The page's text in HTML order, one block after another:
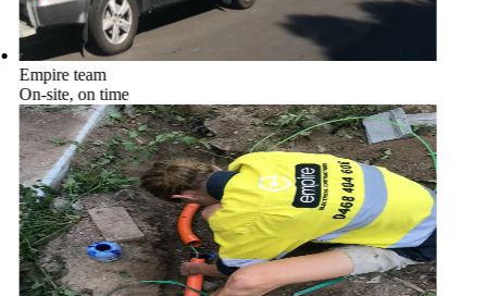
Empire team
On-site, on time